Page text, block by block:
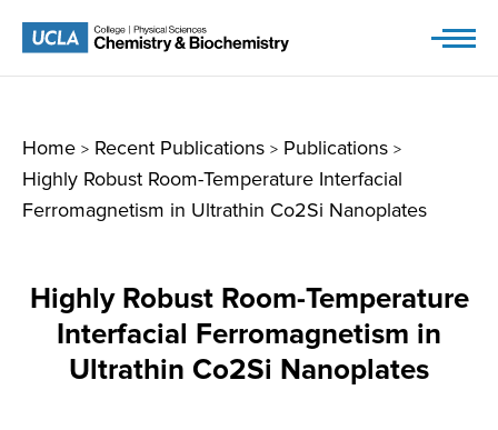
Home > Recent Publications > Publications >
Highly Robust Room-Temperature Interfacial
Ferromagnetism in Ultrathin Co2Si Nanoplates
Highly Robust Room-Temperature
Interfacial Ferromagnetism in
Ultrathin Co2Si Nanoplates